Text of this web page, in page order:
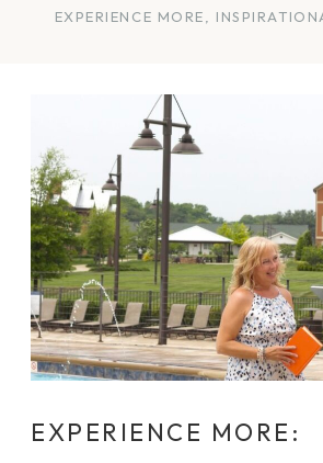
EXPERIENCE MORE
EXPERIENCE MORE: